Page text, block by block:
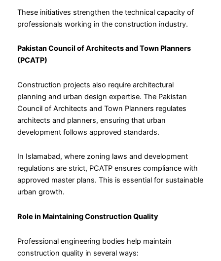
These initiatives strengthen the technical capacity of
professionals working in the construction industry.
Pakistan Council of Architects and Town Planners
(PCATP)
Construction projects also require architectural
planning and urban design expertise. The Pakistan
Council of Architects and Town Planners regulates
architects and planners, ensuring that urban
development follows approved standards.
In Islamabad, where zoning laws and development
regulations are strict, PCATP ensures compliance with
approved master plans. This is essential for sustainable
urban growth.
Role in Maintaining Construction Quality
Professional engineering bodies help maintain
construction quality in several ways: